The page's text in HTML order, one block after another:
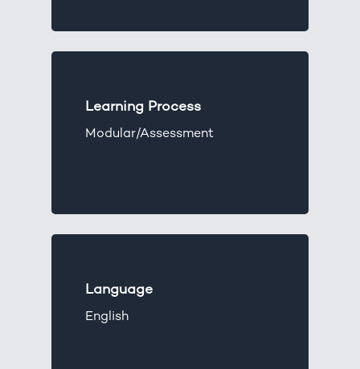
Learning Process
Modular/Assessment
Language
English